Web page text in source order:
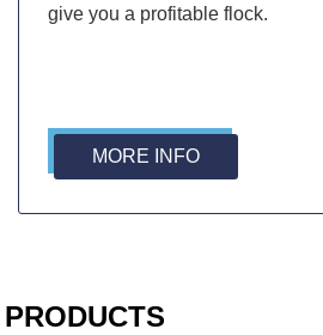
give you a profitable flock.
MORE INFO